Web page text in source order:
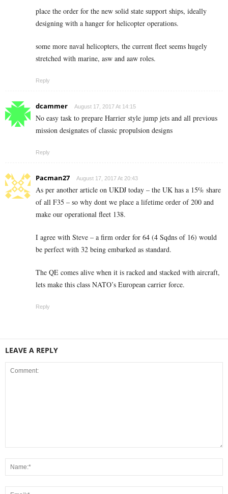
place the order for the new solid state support ships, ideally
designing with a hanger for helicopter operations.
some more naval helicopters, the current fleet seems hugely
stretched with marine, asw and aaw roles.
Reply
dcammer August 17, 2017 At 14:15
No easy task to prepare Harrier style jump jets and all previous
mission designates of classic propulsion designs
Reply
Pacman27 August 17, 2017 At 20:43
As per another article on UKDJ today – the UK has a 15% share
of all F35 – so why dont we place a lifetime order of 200 and
make our operational fleet 138.
I agree with Steve – a firm order for 64 (4 Sqdns of 16) would
be perfect with 32 being embarked as standard.
The QE comes alive when it is racked and stacked with aircraft,
lets make this class NATO’s European carrier force.
Reply
LEAVE A REPLY